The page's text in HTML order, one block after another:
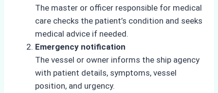
The master or officer responsible for medical
care checks the patient’s condition and seeks
medical advice if needed.
Emergency notification
The vessel or owner informs the ship agency
with patient details, symptoms, vessel
position, and urgency.